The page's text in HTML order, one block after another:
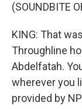
(SOUNDBITE
KING: That
Throughline
Abdelfatah.
wherever you
provided by